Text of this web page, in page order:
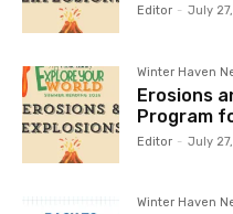
Editor - July
Winter Haven
Erosions
Program
Editor - July
Winter Haven